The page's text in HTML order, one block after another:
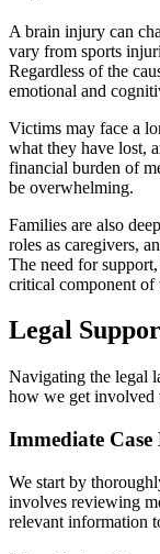
A brain injury can
vary from sports
Regardless of the
emotional and
Victims may face a
what they have lost,
financial burden of
be overwhelming.
Families are also
roles as caregivers,
The need for
critical component of
Legal
Navigating the legal
how we get involved
Immediate
We start by
involves reviewing
relevant information